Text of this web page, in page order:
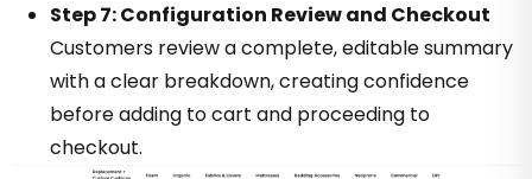
Step 7: Configuration Review and Checkout
Customers review a complete, editable summary
with a clear breakdown, creating confidence
before adding to cart and proceeding to
checkout.